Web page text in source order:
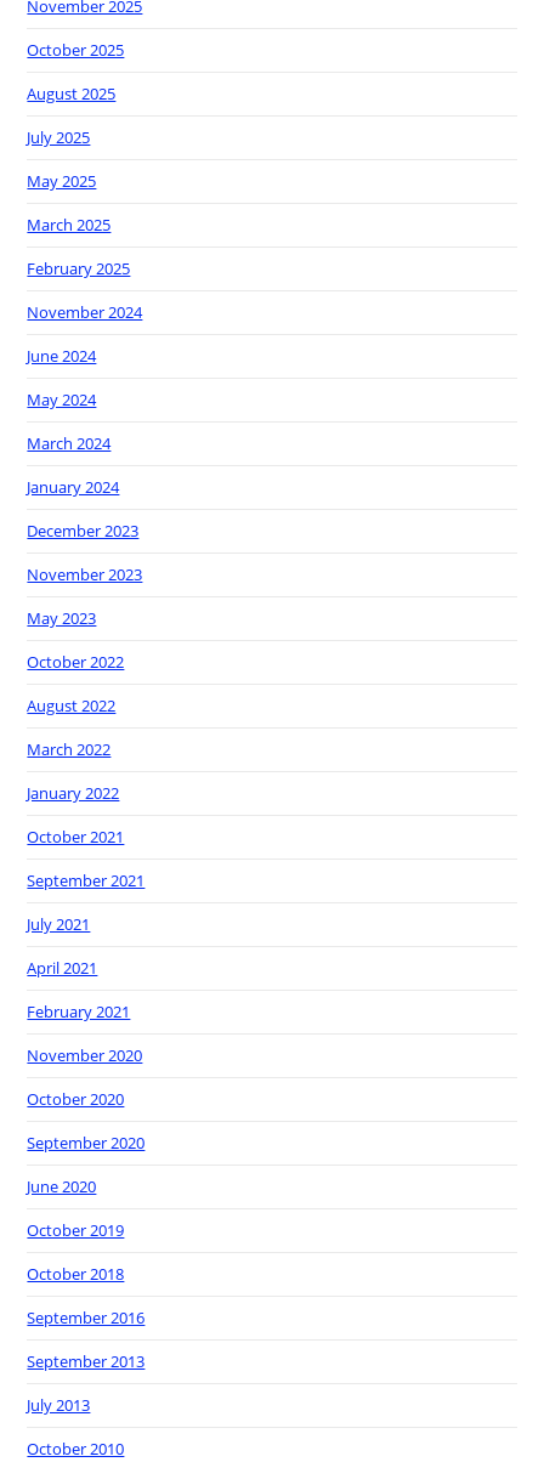
November 2025
October 2025
August 2025
July 2025
May 2025
March 2025
February 2025
November 2024
June 2024
May 2024
March 2024
January 2024
December 2023
November 2023
May 2023
October 2022
August 2022
March 2022
January 2022
October 2021
September 2021
July 2021
April 2021
February 2021
November 2020
October 2020
September 2020
June 2020
October 2019
October 2018
September 2016
September 2013
July 2013
October 2010